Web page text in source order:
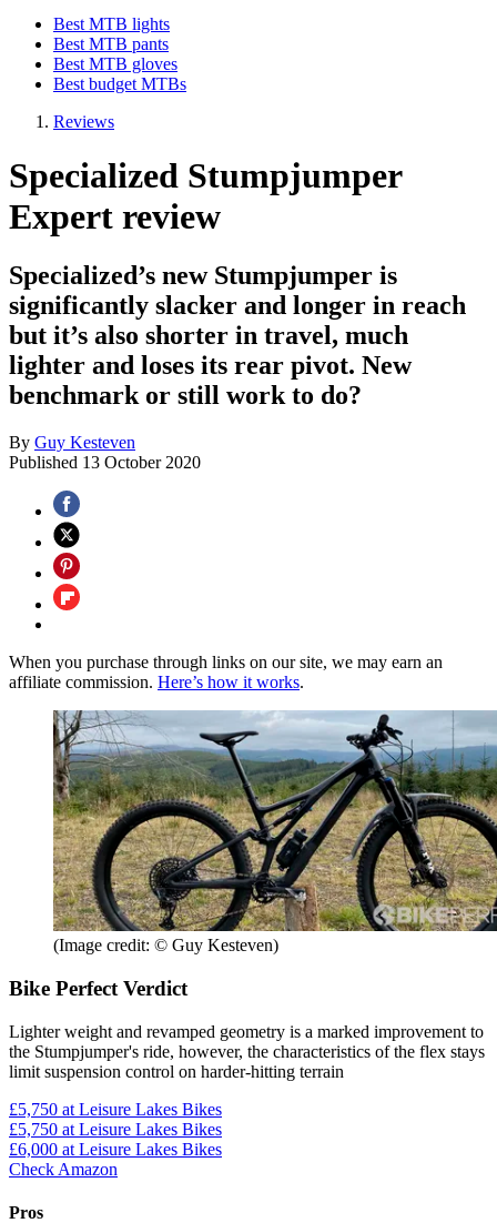
Best MTB lights
Best MTB pants
Best MTB gloves
Best budget MTBs
Reviews
Specialized Stumpjumper
Expert review
Specialized’s new Stumpjumper is
significantly slacker and longer in reach
but it’s also shorter in travel, much
lighter and loses its rear pivot. New
benchmark or still work to do?
By Guy Kesteven
Published 13 October 2020
When you purchase through links on our site, we may earn an
affiliate commission. Here’s how it works.
(Image credit: © Guy Kesteven)
Bike Perfect Verdict
Lighter weight and revamped geometry is a marked improvement to
the Stumpjumper's ride, however, the characteristics of the flex stays
limit suspension control on harder-hitting terrain
£5,750 at Leisure Lakes Bikes
£5,750 at Leisure Lakes Bikes
£6,000 at Leisure Lakes Bikes
Check Amazon
Pros